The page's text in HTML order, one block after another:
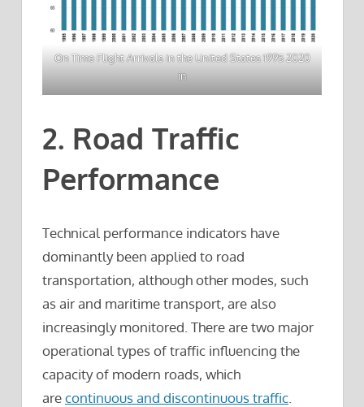
On Time Flight Arrivals in the United States 1995 2020
in
2. Road Traffic
Performance
Technical performance indicators have
dominantly been applied to road
transportation, although other modes, such
as air and maritime transport, are also
increasingly monitored. There are two major
operational types of traffic influencing the
capacity of modern roads, which
arecontinuous and discontinuous traffic